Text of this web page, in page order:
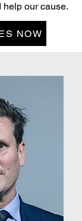
help our cause.
NOW